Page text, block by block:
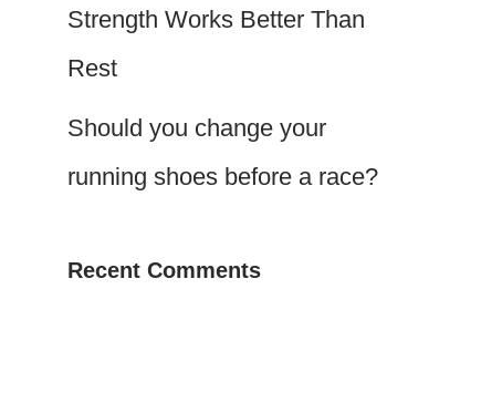
Strength Works Better Than
Rest
Should you change your
running shoes before a race?
Recent Comments